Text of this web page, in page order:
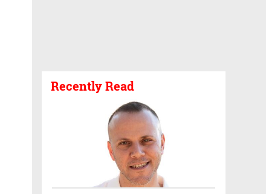
Recently Read